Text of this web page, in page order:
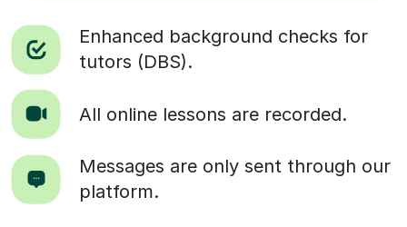
Enhanced background checks for
tutors (DBS).
All online lessons are recorded.
Messages are only sent through our
platform.